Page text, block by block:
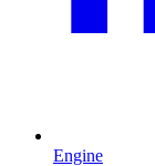
Engine